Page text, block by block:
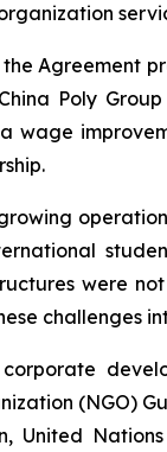
Agreement
Poly
wage
were
challenges
corporate
(NGO)
United